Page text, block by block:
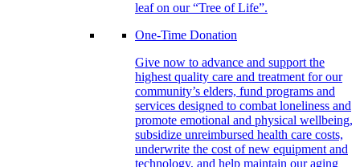
leaf on our “Tree of Life”.
One-Time Donation
Give now to advance and support the
highest quality care and treatment for our
community’s elders, fund programs and
services designed to combat loneliness and
promote emotional and physical wellbeing,
subsidize unreimbursed health care costs,
underwrite the cost of new equipment and
technology, and help maintain our aging